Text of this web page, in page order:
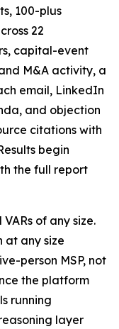
100-plus
22
capital-event
M&A activity, a
email, LinkedIn
and objection
citations with
begin
the full report
of any size.
at any size
person MSP, not
the platform
running
layer